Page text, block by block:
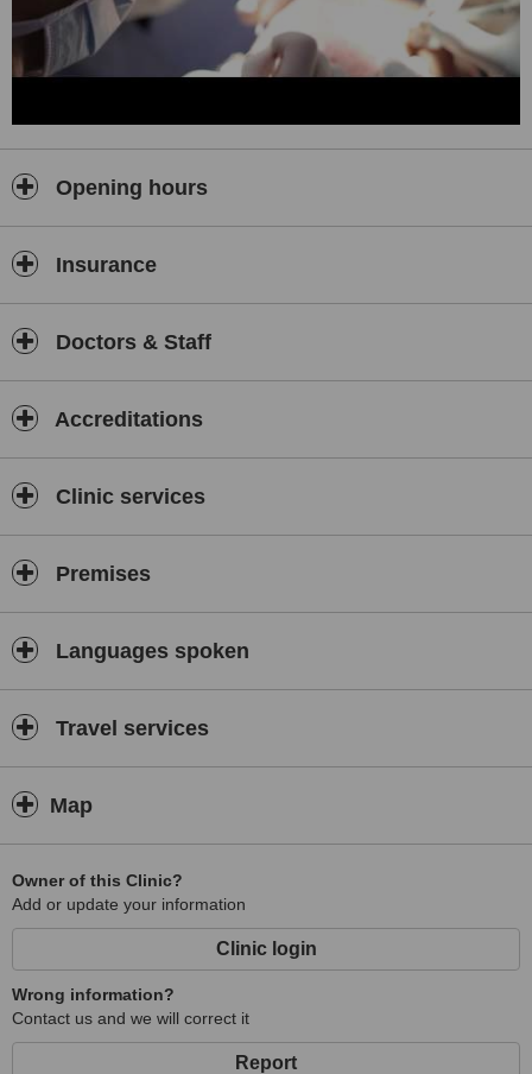
Opening hours
Insurance
Doctors & Staff
Accreditations
Clinic services
Premises
Languages spoken
Travel services
Map
Owner of this Clinic?
Add or update your information
Clinic login
Wrong information?
Contact us and we will correct it
Report